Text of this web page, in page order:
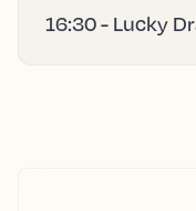
16:30 - Lucky